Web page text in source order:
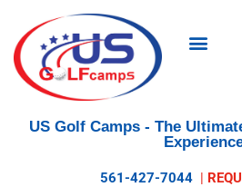
US Golf Camps- The
561-427-7044 |